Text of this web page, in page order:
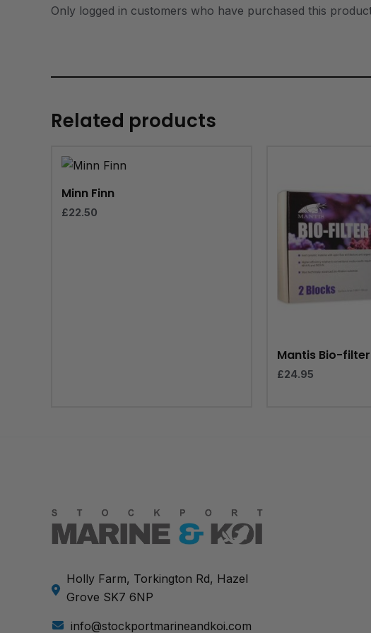
Only logged in customers who have purchased this
Related products
Minn Finn
£22.50
Mantis Bio-
£24.95
Holly Farm, Torkington Rd, Hazel
Grove SK7 6NP
info@stockportmarineandkoi.com